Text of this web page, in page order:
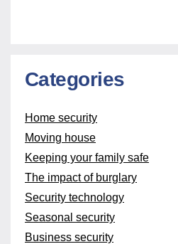
Categories
Home security
Moving house
Keeping your family safe
The impact of burglary
Security technology
Seasonal security
Business security